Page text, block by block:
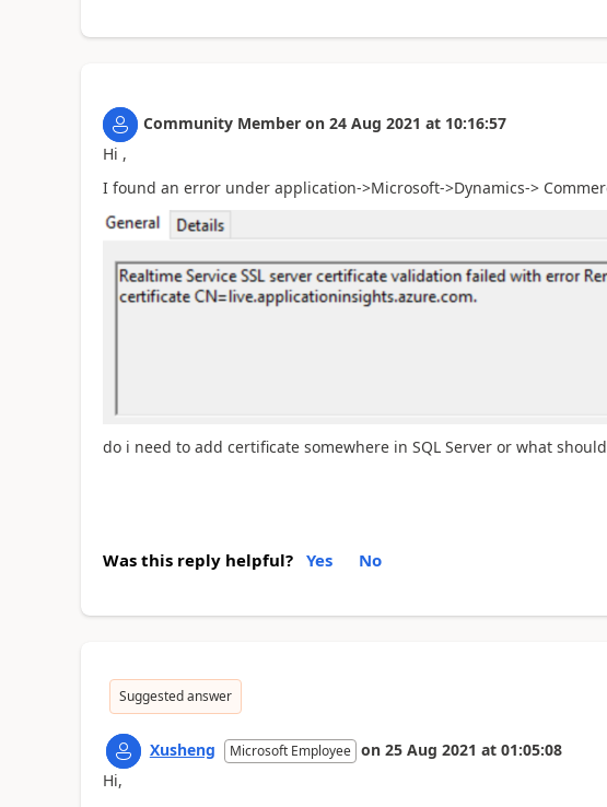
Community Member on 24 Aug 2021 at 10:16:57
Hi ,
I found an error under application->Microsoft->Dynamics->
do i need to add certificate somewhere in SQL Server or what
Was this reply helpful? Yes No
Suggested answer
Xusheng Microsoft Employee on 25 Aug 2021 at 01:05:08
Hi,